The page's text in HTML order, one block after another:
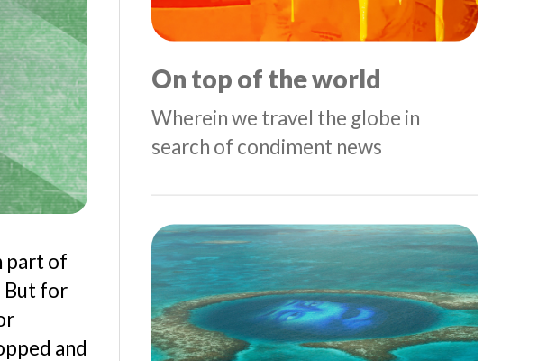
part of
But for
and
On top of the world
Wherein we travel the globe in
search of condiment news